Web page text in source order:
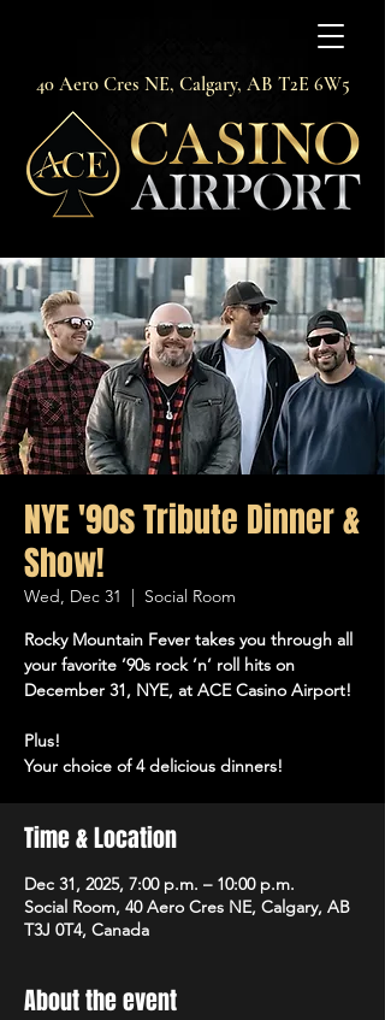
40 Aero Cres NE, Calgary, AB T2E 6W5
NYE '90s Tribute Dinner &
Show!
Wed, Dec 31
  |
Social Room
Rocky Mountain Fever takes you through all
your favorite ’90s rock ’n’ roll hits on
December 31, NYE, at ACE Casino Airport!
Plus!
Your choice of 4 delicious dinners!
Time & Location
Dec 31, 2025, 7:00 p.m. – 10:00 p.m.
Social Room, 40 Aero Cres NE, Calgary, AB
T3J 0T4, Canada
About the event